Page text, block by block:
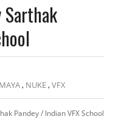
Sarthak
MAYA, NUKE,VFX
Pandey / Indian VFX School